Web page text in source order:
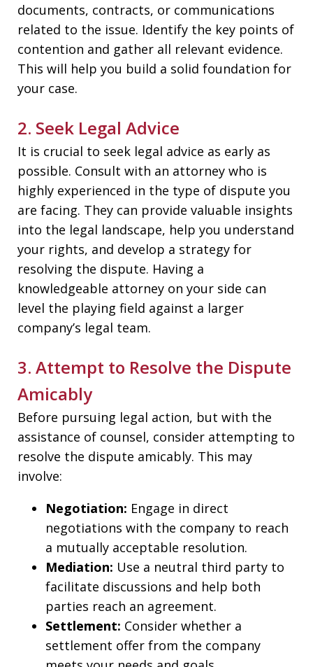
documents, contracts, or communications
related to the issue. Identify the key points of
contention and gather all relevant evidence.
This will help you build a solid foundation for
your case.
2. Seek Legal Advice
It is crucial to seek legal advice as early as
possible. Consult with an attorney who is
highly experienced in the type of dispute you
are facing. They can provide valuable insights
into the legal landscape, help you understand
your rights, and develop a strategy for
resolving the dispute. Having a
knowledgeable attorney on your side can
level the playing field against a larger
company’s legal team.
3. Attempt to Resolve the Dispute
Amicably
Before pursuing legal action, but with the
assistance of counsel, consider attempting to
resolve the dispute amicably. This may
involve:
Negotiation: Engage in direct
negotiations with the company to reach
a mutually acceptable resolution.
Mediation: Use a neutral third party to
facilitate discussions and help both
parties reach an agreement.
Settlement: Consider whether a
settlement offer from the company